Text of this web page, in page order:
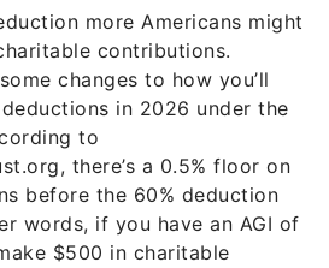
more Americans might
contributions.
changes to how you’ll
in 2026 under the
to
there’s a 0.5% floor on
before the 60% deduction
words, if you have an AGI of
$500 in charitable